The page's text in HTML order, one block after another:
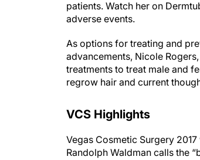
patients. Watch her on
adverse events.
As options for treating and
advancements, Nicole
treatments to treat male and
regrow hair and current
VCS Highlights
Vegas Cosmetic Surgery
Randolph Waldman calls the